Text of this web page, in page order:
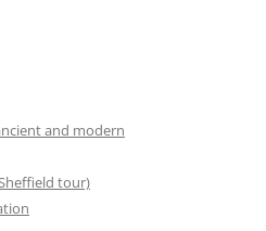
and modern
tour)